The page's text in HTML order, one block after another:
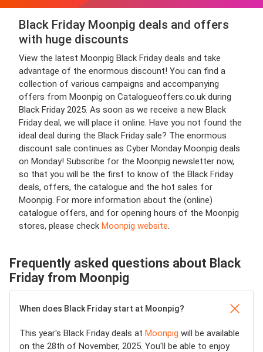
Black Friday Moonpig deals and offers
with huge discounts
View the latest Moonpig Black Friday deals and take
advantage of the enormous discount! You can find a
collection of various campaigns and accompanying
offers from Moonpig on Catalogueoffers.co.uk during
Black Friday 2025. As soon as we receive a new Black
Friday deal, we will place it online. Have you not found the
ideal deal during the Black Friday sale? The enormous
discount sale continues as Cyber Monday Moonpig deals
on Monday! Subscribe for the Moonpig newsletter now,
so that you will be the first to know of the Black Friday
deals, offers, the catalogue and the hot sales for
Moonpig. For more information about the (online)
catalogue offers, and for opening hours of the Moonpig
stores, please check Moonpig website.
Frequently asked questions about Black
Friday from Moonpig
When does Black Friday start at Moonpig?
This year's Black Friday deals at Moonpig will be available
on the 28th of November, 2025. You'll be able to enjoy